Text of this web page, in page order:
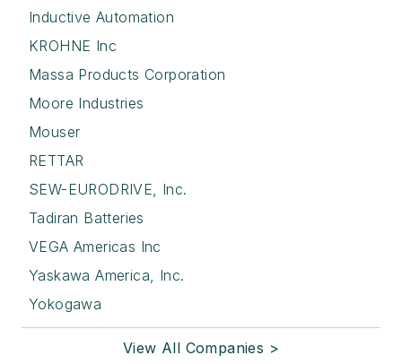
Inductive Automation
KROHNE Inc
Massa Products Corporation
Moore Industries
Mouser
RETTAR
SEW-EURODRIVE, Inc.
Tadiran Batteries
VEGA Americas Inc
Yaskawa America, Inc.
Yokogawa
View All Companies >